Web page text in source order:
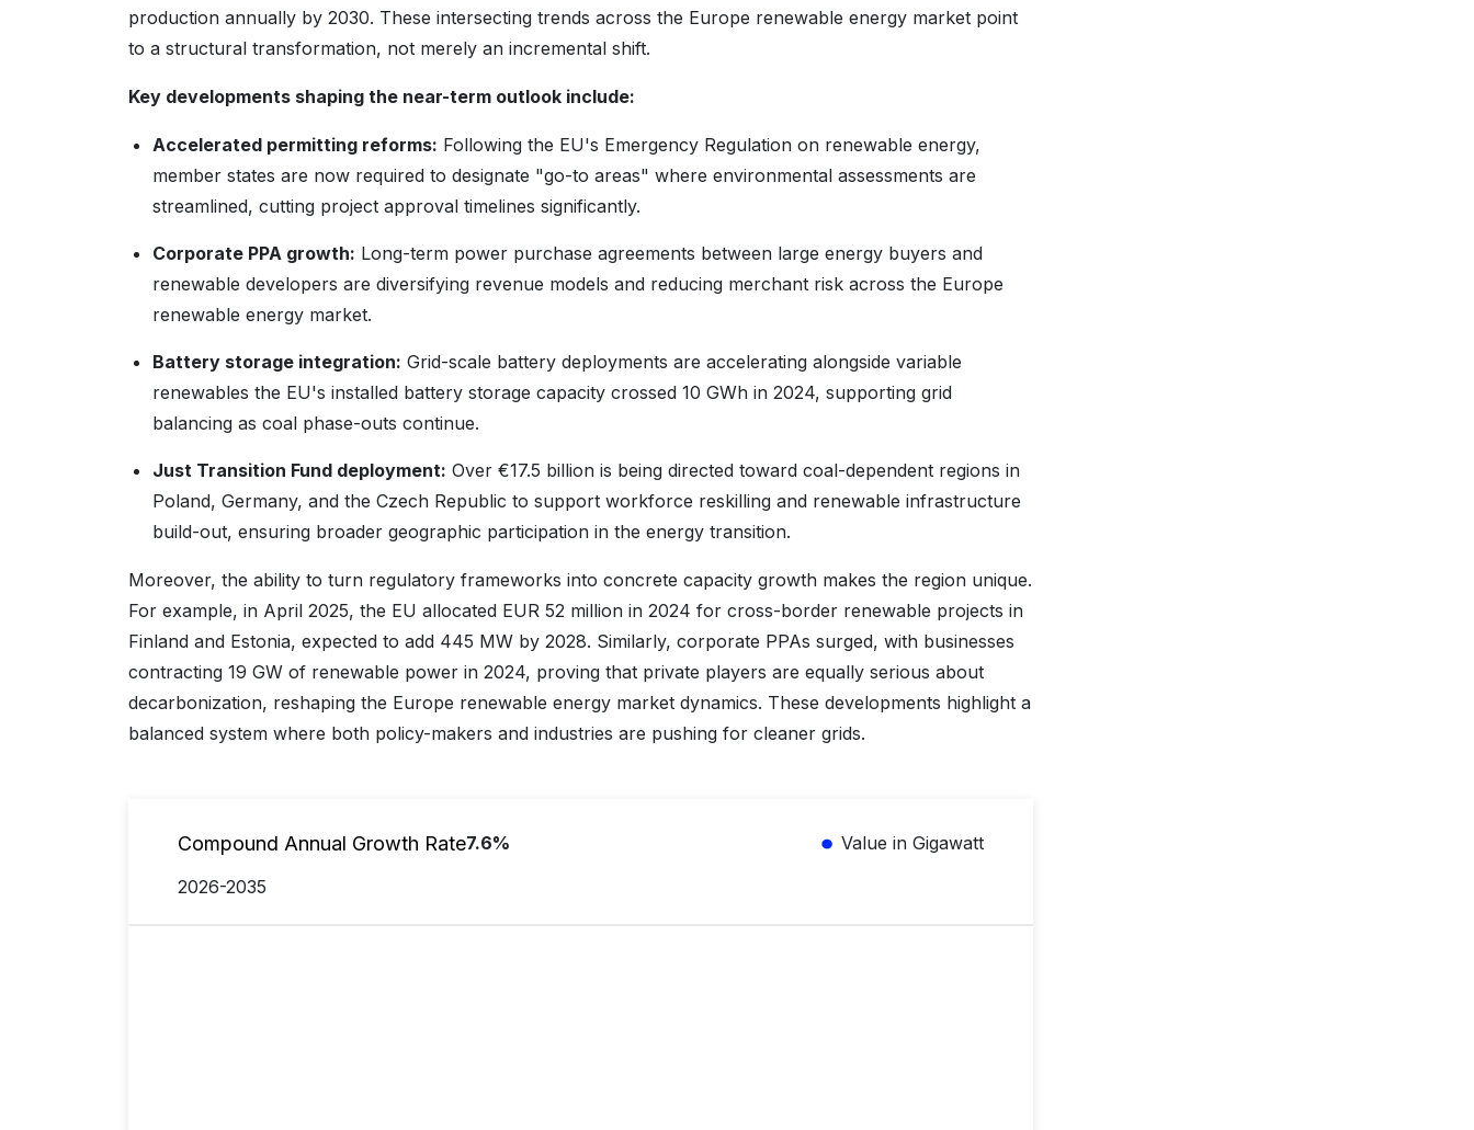
production annually by 2030. These intersecting trends across the Europe renewable energy market point
to a structural transformation, not merely an incremental shift.
Key developments shaping the near-term outlook include:
Accelerated permitting reforms: Following the EU's Emergency Regulation on renewable energy,
member states are now required to designate "go-to areas" where environmental assessments are
streamlined, cutting project approval timelines significantly.
Corporate PPA growth: Long-term power purchase agreements between large energy buyers and
renewable developers are diversifying revenue models and reducing merchant risk across the Europe
renewable energy market.
Battery storage integration: Grid-scale battery deployments are accelerating alongside variable
renewables the EU's installed battery storage capacity crossed 10 GWh in 2024, supporting grid
balancing as coal phase-outs continue.
Just Transition Fund deployment: Over €17.5 billion is being directed toward coal-dependent regions in
Poland, Germany, and the Czech Republic to support workforce reskilling and renewable infrastructure
build-out, ensuring broader geographic participation in the energy transition.
Moreover, the ability to turn regulatory frameworks into concrete capacity growth makes the region unique.
For example, in April 2025, the EU allocated EUR 52 million in 2024 for cross-border renewable projects in
Finland and Estonia, expected to add 445 MW by 2028. Similarly, corporate PPAs surged, with businesses
contracting 19 GW of renewable power in 2024, proving that private players are equally serious about
decarbonization, reshaping the Europe renewable energy market dynamics. These developments highlight a
balanced system where both policy-makers and industries are pushing for cleaner grids.
Compound Annual Growth Rate7.6%
Value in Gigawatt
2026-2035